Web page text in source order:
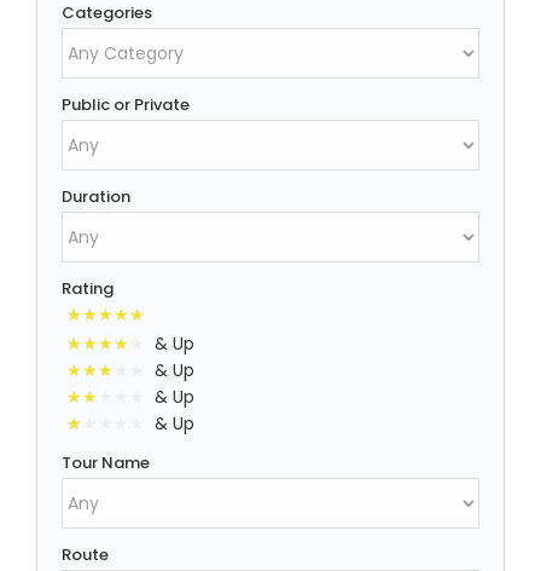
Categories
Public or Private
Duration
Rating
& Up
& Up
& Up
& Up
Tour Name
Route